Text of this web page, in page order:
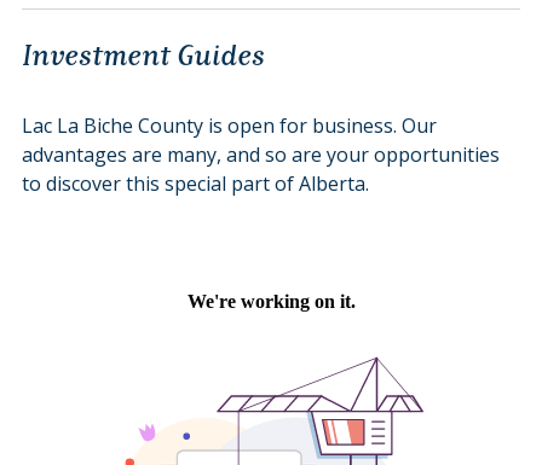
Investment Guides
Lac La Biche County is open for business. Our
advantages are many, and so are your opportunities
to discover this special part of Alberta.